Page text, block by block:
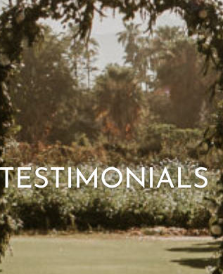
Mexico wedding photographer
TESTIMONIALS